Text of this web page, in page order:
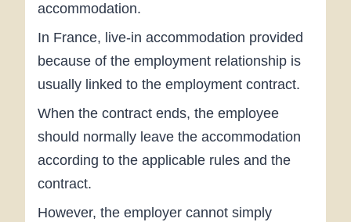
accommodation.
In France, live-in accommodation provided
because of the employment relationship is
usually linked to the employment contract.
When the contract ends, the employee
should normally leave the accommodation
according to the applicable rules and the
contract.
However, the employer cannot simply